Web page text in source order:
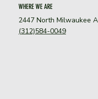
WHERE WE ARE
2447 North Milwaukee
(312)584-0049